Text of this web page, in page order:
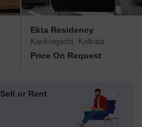
Ekta Residency
Kankurgachi, Kolkata
Price On Request
Sell or Rent